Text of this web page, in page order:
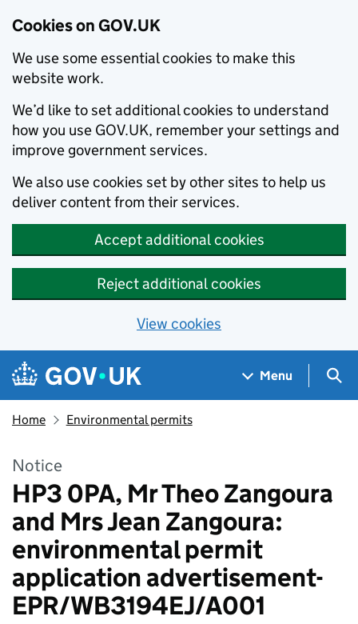
Cookies on GOV.UK
We use some essential cookies to make this
website work.
We’d like to set additional cookies to understand
how you use GOV.UK, remember your settings and
improve government services.
We also use cookies set by other sites to help us
deliver content from their services.
Accept additional cookies
Reject additional cookies
View cookies
Skip to main content
Navigation menu
Menu
Home Environmental permits
Notice
HP3 0PA, Mr Theo Zangoura
and Mrs Jean Zangoura:
environmental permit
application advertisement-
EPR/WB3194EJ/A001